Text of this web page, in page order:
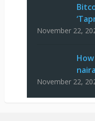
November 22,
November 22,